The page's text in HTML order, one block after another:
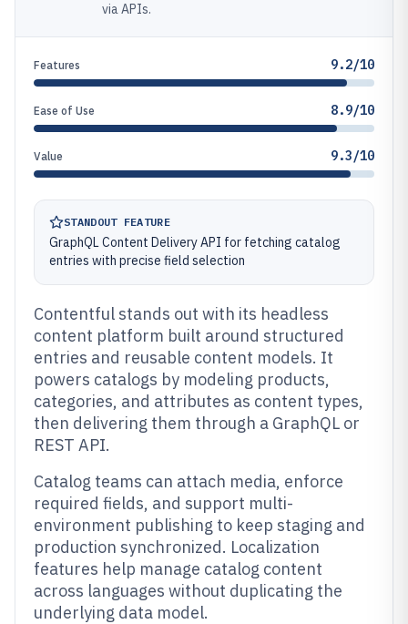
via APIs.
Features 9.2/10
Ease of Use 8.9/10
Value 9.3/10
STANDOUT FEATURE
GraphQL Content Delivery API for fetching catalog
entries with precise field selection
Contentful stands out with its headless
content platform built around structured
entries and reusable content models. It
powers catalogs by modeling products,
categories, and attributes as content types,
then delivering them through a GraphQL or
REST API.
Catalog teams can attach media, enforce
required fields, and support multi-
environment publishing to keep staging and
production synchronized. Localization
features help manage catalog content
across languages without duplicating the
underlying data model.